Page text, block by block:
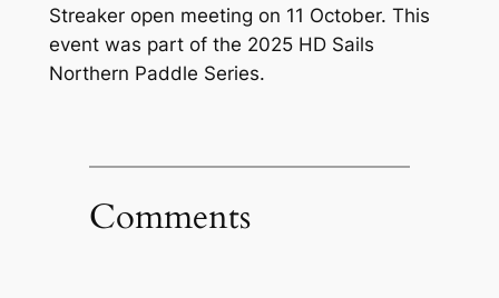
Streaker open meeting on 11 October. This
event was part of the 2025 HD Sails
Northern Paddle Series.
Comments